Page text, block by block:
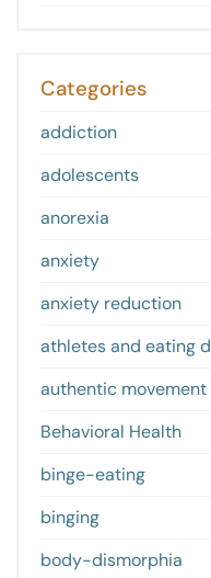
Categories
addiction
adolescents
anorexia
anxiety
anxiety reduction
athletes and eating
authentic movement
Behavioral Health
binge-eating
binging
body-dismorphia